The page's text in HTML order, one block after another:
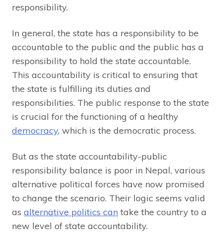
responsibility.
In general, the state has a responsibility to be
accountable to the public and the public has a
responsibility to hold the state accountable.
This accountability is critical to ensuring that
the state is fulfilling its duties and
responsibilities. The public response to the state
is crucial for the functioning of a healthy
democracy, which is the democratic process.
But as the state accountability-public
responsibility balance is poor in Nepal, various
alternative political forces have now promised
to change the scenario. Their logic seems valid
as alternative politics can take the country to a
new level of state accountability.